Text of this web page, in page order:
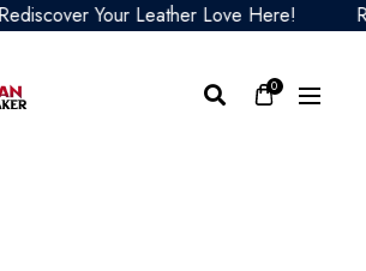
Your Leather Love Here!
0